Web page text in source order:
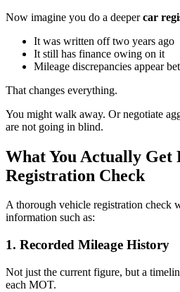
Now imagine you do a deepercar
It was written off two years ago
It still has finance owing on it
Mileage discrepancies appear
That changes everything.
You might walk away. Or negotiate
are not going in blind.
What You Actually Get
Registration Check
A thorough vehicle registration check
information such as:
1. Recorded Mileage History
Not just the current figure, but a
each MOT.